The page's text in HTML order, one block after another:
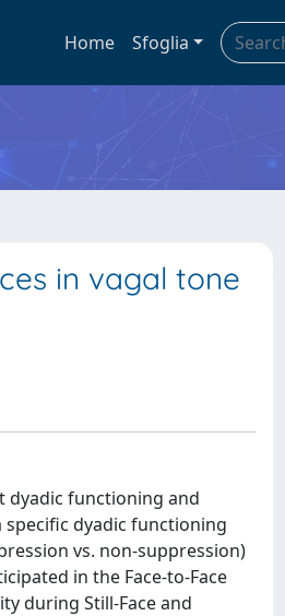
Home Sfoglia
in vagal tone
dyadic functioning and
specific dyadic functioning
vs. non-suppression)
in the Face-to-Face
during Still-Face and